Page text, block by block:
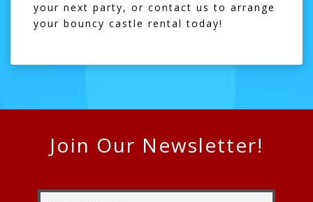
your next party, or contact us to arrange
your bouncy castle rental today!
Join Our Newsletter!